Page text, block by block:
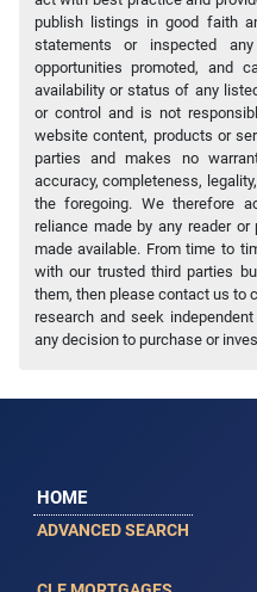
publish listings in good faith
statements or inspected
opportunities promoted, and
availability or status of any
or control and is not
website content, products or
parties and makes no
accuracy, completeness,
the foregoing. We therefore
reliance made by any reader
made available. From time to
with our trusted third parties
them, then please contact us to
research and seek
any decision to purchase or
HOME
ADVANCED SEARCH